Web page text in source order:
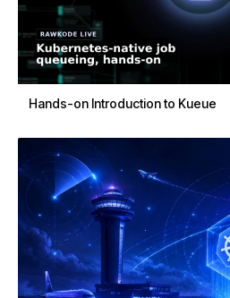
Hands-on Introduction to Kueue